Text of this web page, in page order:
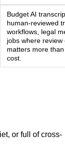
Budget AI
human-reviewed
workflows, legal
jobs where review
matters more than
cost.
or full of cross-